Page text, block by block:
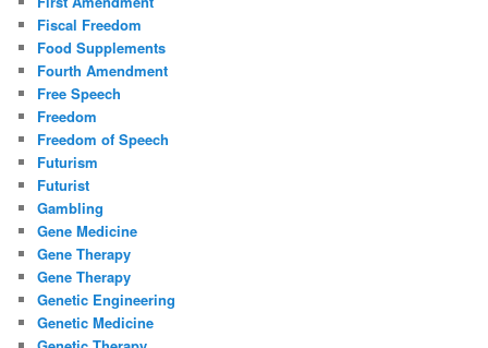
Fiscal Freedom
Food Supplements
Fourth Amendment
Free Speech
Freedom
Freedom of Speech
Futurism
Futurist
Gambling
Gene Medicine
Gene Therapy
Gene Therapy
Genetic Engineering
Genetic Medicine